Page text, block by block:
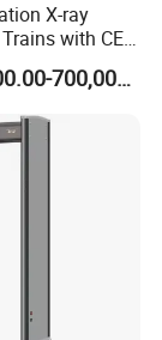
X-ray
with CE
detector
US$690,000.00-700,000.00